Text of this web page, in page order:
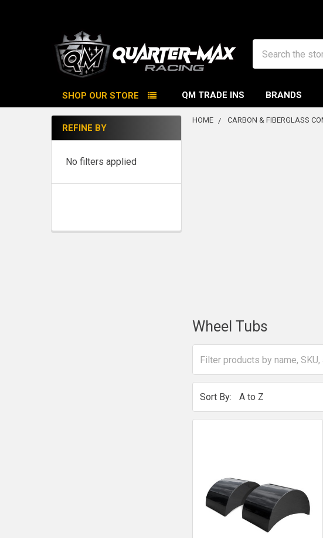
SHOP OUR STORE QM TRADE INS BRANDS
Sidebar
REFINE BY
No filters applied
HOME CARBON & FIBERGLASS
Wheel Tubs
Sort By: